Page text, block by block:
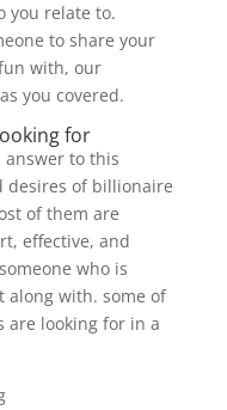
you relate to.
to share your
with, our
you covered.
for
answer to this
desires of billionaire
of them are
effective, and
who is
along with. some of
looking for in a